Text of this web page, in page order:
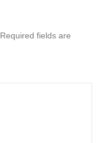
Required fields are